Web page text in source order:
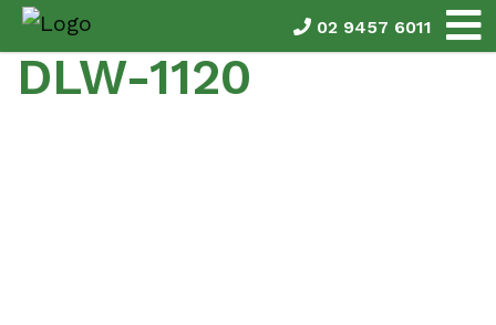
02 9457 6011
DLW-1120